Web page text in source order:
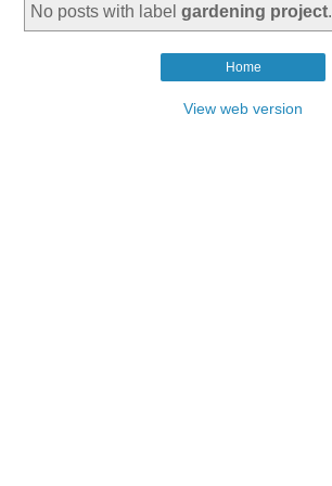
No posts with label gardening project.
Home
View web version